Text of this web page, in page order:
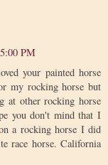
PM
your painted horse
my rocking horse but
at other rocking horse
you don't mind that I
a rocking horse I did
race horse. California